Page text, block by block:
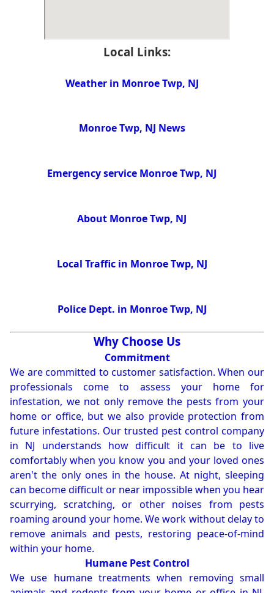
Local Links:
Weather in Monroe Twp, NJ
Monroe Twp, NJ News
Emergency service Monroe Twp, NJ
About Monroe Twp, NJ
Local Traffic in Monroe Twp, NJ
Police Dept. in Monroe Twp, NJ
Why Choose Us
Commitment
We are committed to customer satisfaction. When our
professionals come to assess your home for
infestation, we not only remove the pests from your
home or office, but we also provide protection from
future infestations. Our trusted pest control company
in NJ understands how difficult it can be to live
comfortably when you know you and your loved ones
aren't the only ones in the house. At night, sleeping
can become difficult or near impossible when you hear
scurrying, scratching, or other noises from pests
roaming around your home. We work without delay to
remove animals and pests, restoring peace-of-mind
within your home.
Humane Pest Control
We use humane treatments when removing small